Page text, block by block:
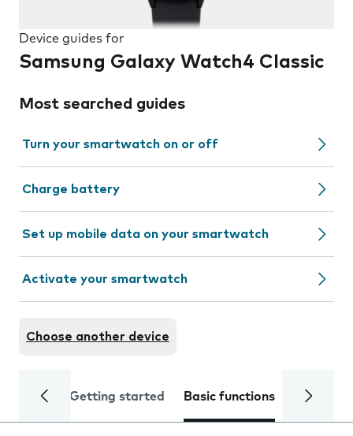
Device guides for
Samsung Galaxy Watch4 Classic
Most searched guides
Turn your smartwatch on or off
Charge battery
Set up mobile data on your smartwatch
Activate your smartwatch
Choose another device
Getting started Basic functions Calls